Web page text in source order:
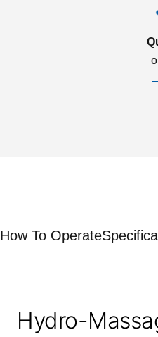
How To Operate
Hydro-